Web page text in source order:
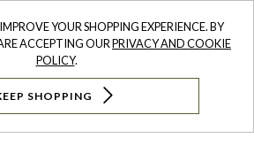
YOUR SHOPPING EXPERIENCE. BY
ACCEPTING OURPRIVACY AND COOKIE
POLICY.
SHOPPING